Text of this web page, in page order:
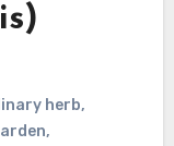
herb,
,